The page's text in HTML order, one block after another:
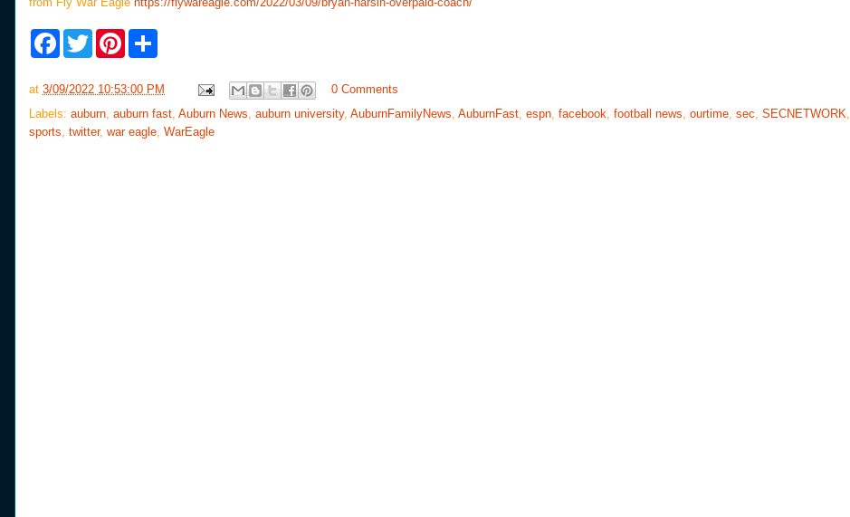
F
b
o
k
T
w
t
e
P
e
r
s
e
at 3/09/2022 10:53:00 PM
0 Comments
Labels: auburn, auburn fast, Auburn News, auburn university, AuburnFamilyNews, AuburnFast, espn, facebook, football news, ourtime, sec, SECNETWORK,
sports, twitter, war eagle, WarEagle